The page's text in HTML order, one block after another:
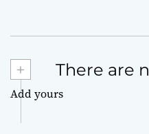
+ There are
Add yours